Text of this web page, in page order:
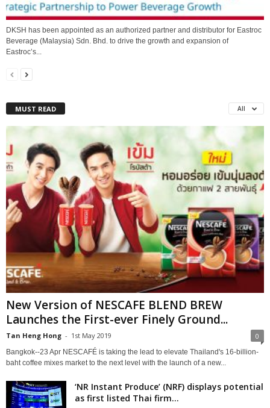
DKSH has been appointed as an authorized partner and distributor for Eastroc
Beverage (Malaysia) Sdn. Bhd. to drive the growth and expansion of
Eastroc’s...
MUST READ All
New Version of NESCAFE BLEND BREW
Launches the First-ever Finely Ground...
Tan Heng Hong - 1st May 2019 0
Bangkok--23 Apr NESCAFÉ is taking the lead to elevate Thailand's 16-billion-
baht coffee mixes market to the next level with the launch of a new...
‘NR Instant Produce’ (NRF) displays potential
as first listed Thai firm...